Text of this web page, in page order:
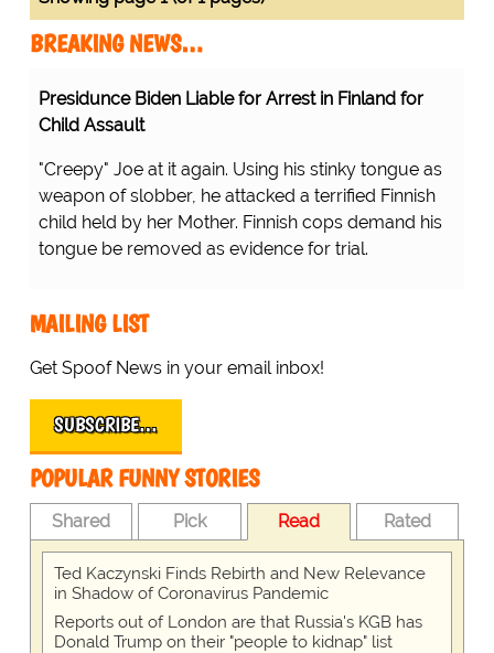
BREAKING NEWS…
Presidunce Biden Liable for Arrest in Finland for
Child Assault
"Creepy" Joe at it again. Using his stinky tongue as
weapon of slobber, he attacked a terrified Finnish
child held by her Mother. Finnish cops demand his
tongue be removed as evidence for trial.
MAILING LIST
Get Spoof News in your email inbox!
SUBSCRIBE…
POPULAR FUNNY STORIES
Shared Pick Read Rated
Ted Kaczynski Finds Rebirth and New Relevance
in Shadow of Coronavirus Pandemic
Reports out of London are that Russia's KGB has
Donald Trump on their "people to kidnap" list